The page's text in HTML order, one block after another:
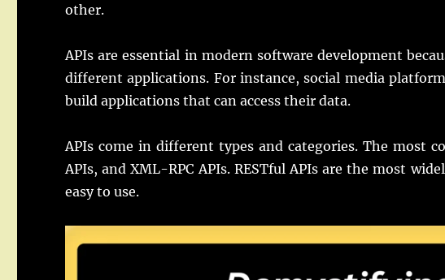
other.
APIs are essential in modern software development
different applications. For instance, social media
build applications that can access their data.
APIs come in different types and categories. The most
APIs, and XML-RPC APIs. RESTful APIs are the most
easy to use.